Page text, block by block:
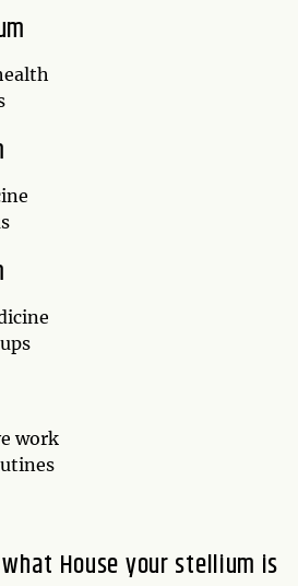
work
House your stellium is